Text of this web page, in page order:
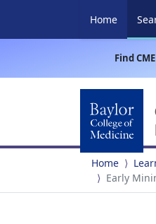
Home
Find
Home
Early